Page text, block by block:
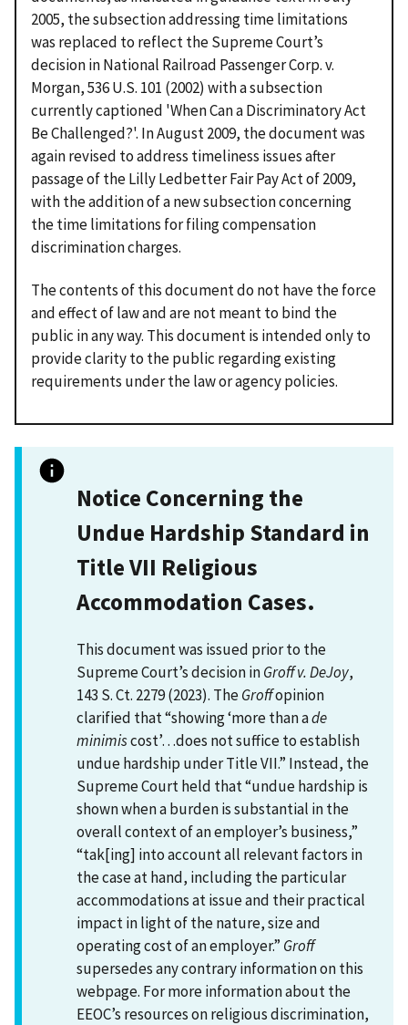
2005, the subsection addressing time limitations
was replaced to reflect the Supreme Court’s
decision in National Railroad Passenger Corp. v.
Morgan, 536 U.S. 101 (2002) with a subsection
currently captioned 'When Can a Discriminatory Act
Be Challenged?'. In August 2009, the document was
again revised to address timeliness issues after
passage of the Lilly Ledbetter Fair Pay Act of 2009,
with the addition of a new subsection concerning
the time limitations for filing compensation
discrimination charges.
The contents of this document do not have the force
and effect of law and are not meant to bind the
public in any way. This document is intended only to
provide clarity to the public regarding existing
requirements under the law or agency policies.
Notice Concerning the
Undue Hardship Standard in
Title VII Religious
Accommodation Cases.
This document was issued prior to the
Supreme Court’s decision inGroff v. DeJoy,
143 S. Ct. 2279 (2023). TheGroffopinion
clarified that “showing ‘more than ade
minimiscost’…does not suffice to establish
undue hardship under Title VII.” Instead, the
Supreme Court held that “undue hardship is
shown when a burden is substantial in the
overall context of an employer’s business,”
“tak[ing] into account all relevant factors in
the case at hand, including the particular
accommodations at issue and their practical
impact in light of the nature, size and
operating cost of an employer.” Groff
supersedes any contrary information on this
webpage. For more information about the
EEOC’s resources on religious discrimination,